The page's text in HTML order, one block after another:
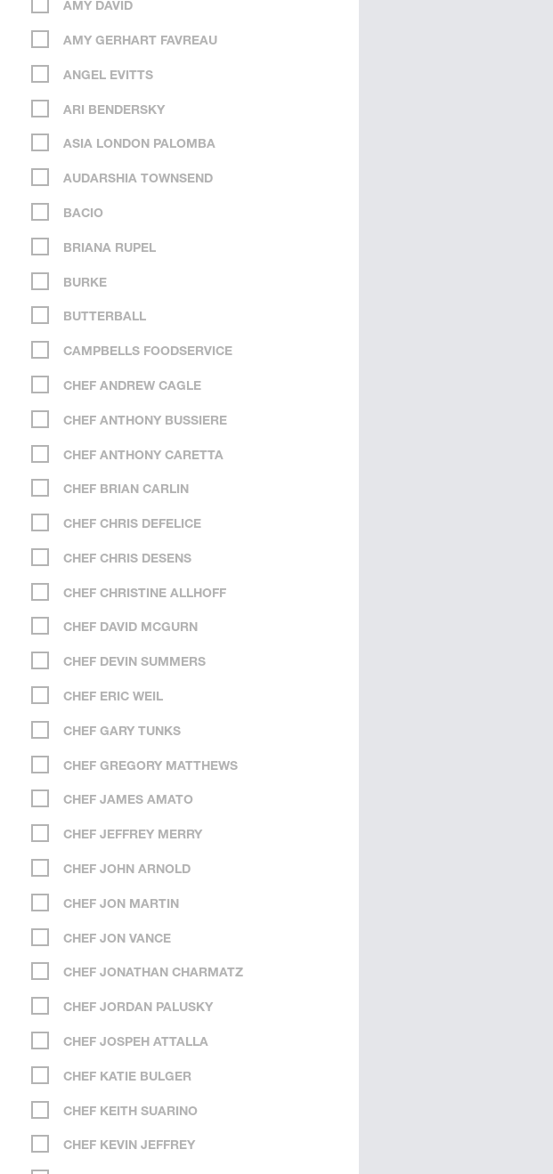
AMY DAVID
AMY GERHART FAVREAU
ANGEL EVITTS
ARI BENDERSKY
ASIA LONDON PALOMBA
AUDARSHIA TOWNSEND
BACIO
BRIANA RUPEL
BURKE
BUTTERBALL
CAMPBELLS FOODSERVICE
CHEF ANDREW CAGLE
CHEF ANTHONY BUSSIERE
CHEF ANTHONY CARETTA
CHEF BRIAN CARLIN
CHEF CHRIS DEFELICE
CHEF CHRIS DESENS
CHEF CHRISTINE ALLHOFF
CHEF DAVID MCGURN
CHEF DEVIN SUMMERS
CHEF ERIC WEIL
CHEF GARY TUNKS
CHEF GREGORY MATTHEWS
CHEF JAMES AMATO
CHEF JEFFREY MERRY
CHEF JOHN ARNOLD
CHEF JON MARTIN
CHEF JON VANCE
CHEF JONATHAN CHARMATZ
CHEF JORDAN PALUSKY
CHEF JOSPEH ATTALLA
CHEF KATIE BULGER
CHEF KEITH SUARINO
CHEF KEVIN JEFFREY